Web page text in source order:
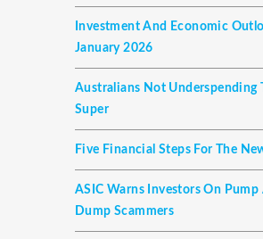
Investment And Economic
January 2026
Australians Not Underspending
Super
Five Financial Steps For The
ASIC Warns Investors On Pump
Dump Scammers